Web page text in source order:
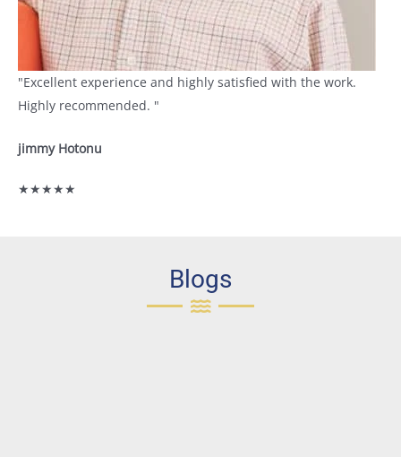
"Excellent experience and highly satisfied with the work.
Highly recommended. "
jimmy Hotonu
★★★★★
Blogs